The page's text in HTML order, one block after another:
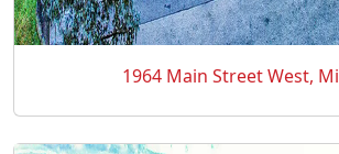
1964 Main Street West,